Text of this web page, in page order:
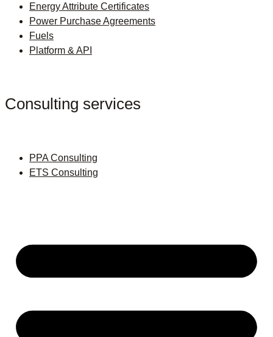
Energy Attribute Certificates
Power Purchase Agreements
Fuels
Platform & API
Consulting services
PPA Consulting
ETS Consulting